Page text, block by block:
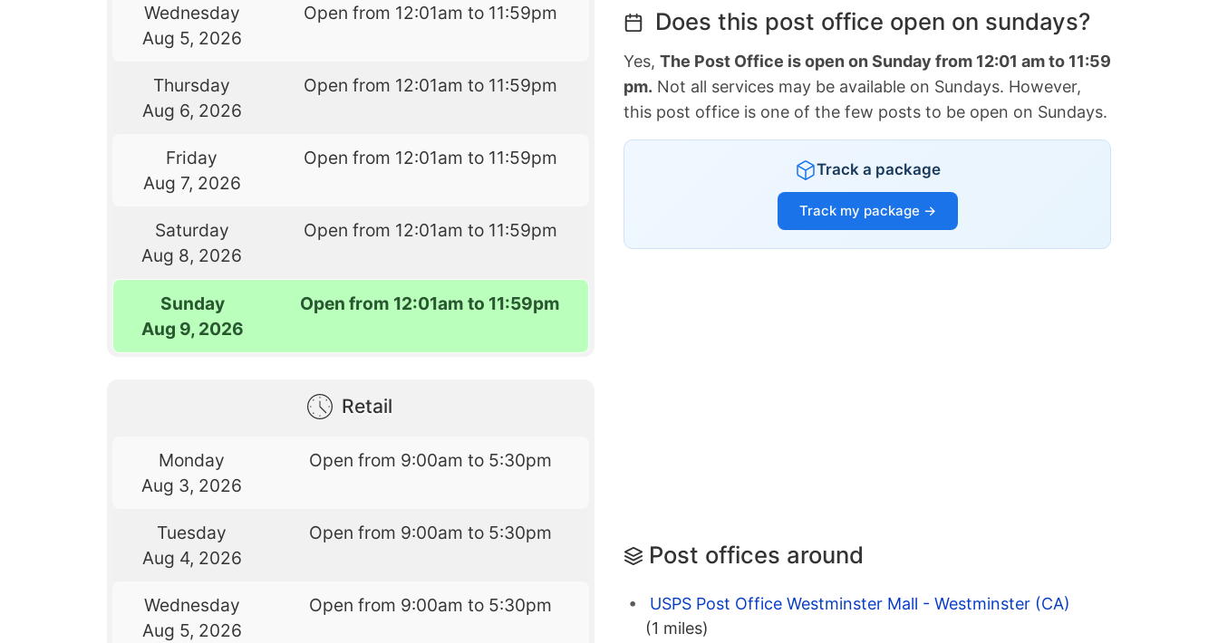
Wednesday
Aug 5, 2026
Open from 12:01am to 11:59pm
Thursday
Aug 6, 2026
Open from 12:01am to 11:59pm
Friday
Aug 7, 2026
Open from 12:01am to 11:59pm
Saturday
Aug 8, 2026
Open from 12:01am to 11:59pm
Sunday
Aug 9, 2026
Open from 12:01am to 11:59pm
Retail
Monday
Aug 3, 2026
Open from 9:00am to 5:30pm
Tuesday
Aug 4, 2026
Open from 9:00am to 5:30pm
Wednesday
Aug 5, 2026
Open from 9:00am to 5:30pm
Does this post office open on sundays?
Yes, The Post Office is open on Sunday from 12:01 am to 11:59
pm. Not all services may be available on Sundays. However,
this post office is one of the few posts to be open on Sundays.
Track a package
Track my package →
Post offices around
USPS Post Office Westminster Mall - Westminster (CA)
(1 miles)